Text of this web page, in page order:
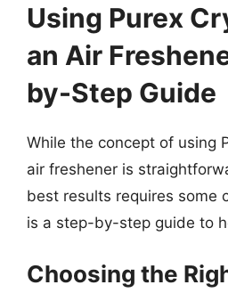
Using Purex
an Air
by-Step Guide
While the concept of using
air freshener is
best results requires some
is a step-by-step guide to
Choosing the